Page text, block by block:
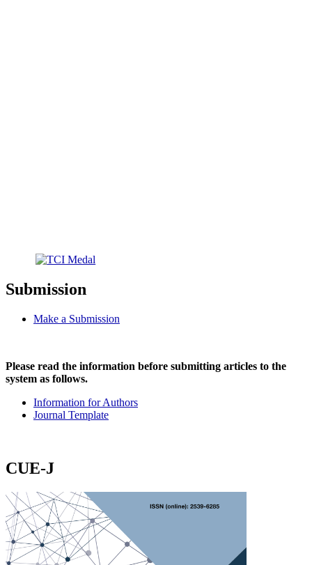
Submission
Make a Submission
Please read the information before submitting articles to the
system as follows.
Information for Authors
Journal Template
CUE-J